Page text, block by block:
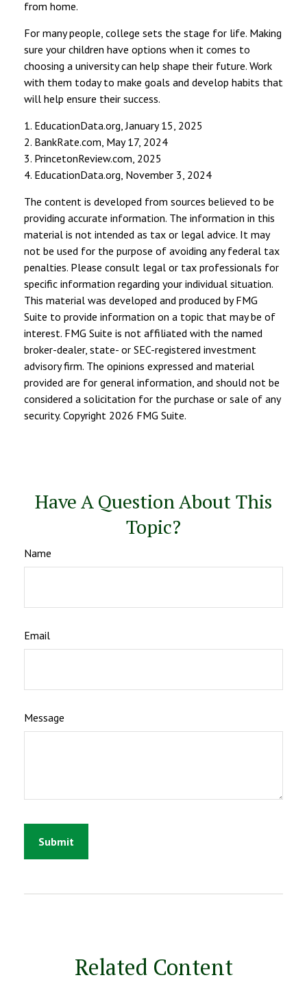
from home.
For many people, college sets the stage for life. Making
sure your children have options when it comes to
choosing a university can help shape their future. Work
with them today to make goals and develop habits that
will help ensure their success.
1. EducationData.org, January 15, 2025
2. BankRate.com, May 17, 2024
3. PrincetonReview.com, 2025
4. EducationData.org, November 3, 2024
The content is developed from sources believed to be
providing accurate information. The information in this
material is not intended as tax or legal advice. It may
not be used for the purpose of avoiding any federal tax
penalties. Please consult legal or tax professionals for
specific information regarding your individual situation.
This material was developed and produced by FMG
Suite to provide information on a topic that may be of
interest. FMG Suite is not affiliated with the named
broker-dealer, state- or SEC-registered investment
advisory firm. The opinions expressed and material
provided are for general information, and should not be
considered a solicitation for the purchase or sale of any
security. Copyright 2026 FMG Suite.
Have A Question About This
Topic?
Name
Email
Message
Related Content